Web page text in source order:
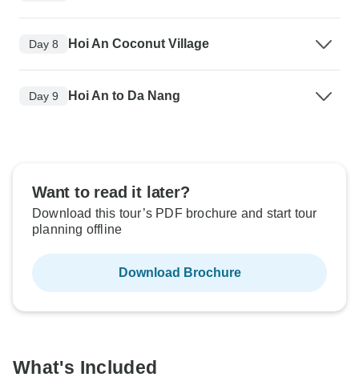
Day 8 Hoi An Coconut Village
Day 9 Hoi An to Da Nang
Want to read it later?
Download this tour’s PDF brochure and start tour
planning offline
Download Brochure
What's Included